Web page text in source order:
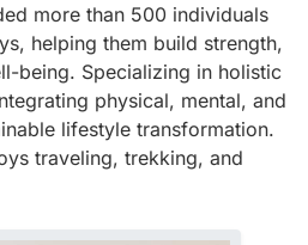
more than 500 individuals
helping them build strength,
being. Specializing in holistic
physical, mental, and
lifestyle transformation.
traveling, trekking, and